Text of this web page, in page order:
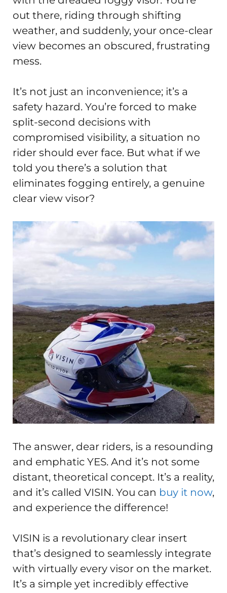
out there, riding through shifting
weather, and suddenly, your once-clear
view becomes an obscured, frustrating
mess.
It’s not just an inconvenience; it’s a
safety hazard. You’re forced to make
split-second decisions with
compromised visibility, a situation no
rider should ever face. But what if we
told you there’s a solution that
eliminates fogging entirely, a genuine
clear view visor?
The answer, dear riders, is a resounding
and emphatic YES. And it’s not some
distant, theoretical concept. It’s a reality,
and it’s called VISIN. You can buy it now,
and experience the difference!
VISIN is a revolutionary clear insert
that’s designed to seamlessly integrate
with virtually every visor on the market.
It’s a simple yet incredibly effective